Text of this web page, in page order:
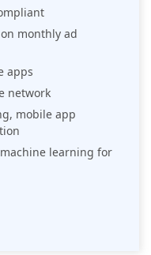
monthly ad
apps
network
mobile app
learning for